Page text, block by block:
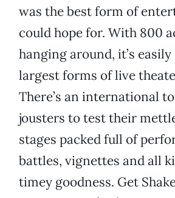
was the best form of
could hope for. With 800
hanging around, it’s
largest forms of live
There’s an international
jousters to test their
stages packed full of
battles, vignettes and all
timey goodness. Get